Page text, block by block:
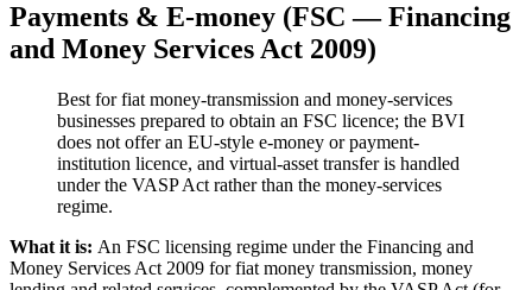
Payments & E-money (FSC — Financing
and Money Services Act 2009)
Best for fiat money-transmission and money-services
businesses prepared to obtain an FSC licence; the BVI
does not offer an EU-style e-money or payment-
institution licence, and virtual-asset transfer is handled
under the VASP Act rather than the money-services
regime.
What it is: An FSC licensing regime under the Financing and
Money Services Act 2009 for fiat money transmission, money